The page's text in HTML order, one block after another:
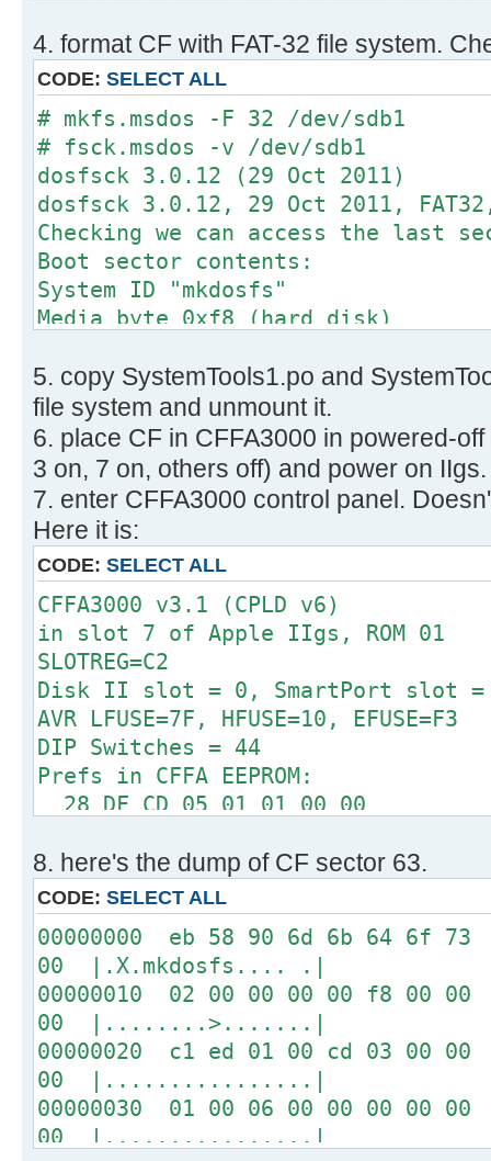
*
000001f0 00 00 00 00 00 00 00 00
aa |..............U.|
# fdisk -l /dev/sdb
Disk /dev/sdb: 64 MB, 64749568
2 heads, 1 sectors/track, 63232
sectors
Units = sectors of 1 * 512 = 512
Sector size (logical/physical):
Disk identifier: 0x00000000
Device Boot Start
System
/dev/sdb1 63
W95 FAT32
4. format CF with FAT-32 file system.
CODE: SELECT ALL
# mkfs.msdos -F 32 /dev/sdb1
# fsck.msdos -v /dev/sdb1
dosfsck 3.0.12 (29 Oct 2011)
dosfsck 3.0.12, 29 Oct 2011,
Checking we can access the last
Boot sector contents:
System ID "mkdosfs"
Media byte 0xf8 (hard disk)
512 bytes per cluster
32 reserved sectors
First FAT starts at byte 16384
2 FATs, 32 bit entries
498176 bytes per FAT (= 973
Root directory start at cluster
Data area starts at byte 1012736
124423 data clusters (63704576
62 sectors/track, 2 heads
0 hidden sectors
126401 sectors total
Checking for unused clusters.
Checking free cluster summary.
/dev/sdb1: 0 files, 1/124423
5. copy SystemTools1.po and
file system and unmount it.
6. place CF in CFFA3000 in powered-
3 on, 7 on, others off) and power on IIgs.
7. enter CFFA3000 control panel.
Here it is:
CODE: SELECT ALL
CFFA3000 v3.1 (CPLD v6)
in slot 7 of Apple IIgs, ROM 01
SLOTREG=C2
Disk II slot = 0, SmartPort slot =
AVR LFUSE=7F, HFUSE=10, EFUSE=F3
DIP Switches = 44
Prefs in CFFA EEPROM:
28 DF CD 05 01 01 00 00
04 00 00 00 00 00 00 00
00 00 00 00 00 00 00 00
00 00 00 00 00 00 00 00
USB: Vol Label: NO NAME
FAT 16, cluster size = 1K
Disk images:
0 raw blocks
1 raw blocks
2 "ProDOS_2_0_3.dsk" on USB
Path=PRODOS~1.DSK
8. here's the dump of CF sector 63.
CODE: SELECT ALL
00000000 eb 58 90 6d 6b 64 6f 73
00 |.X.mkdosfs.... .|
00000010 02 00 00 00 00 f8 00 00
00 |........>.......|
00000020 c1 ed 01 00 cd 03 00
00 |................|
00000030 01 00 06 00 00 00 00
00 |................|